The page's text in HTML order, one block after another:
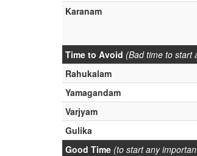
Karanam
Time to Avoid (Bad time to start
Rahukalam
Yamagandam
Varjyam
Gulika
Good Time (to start any